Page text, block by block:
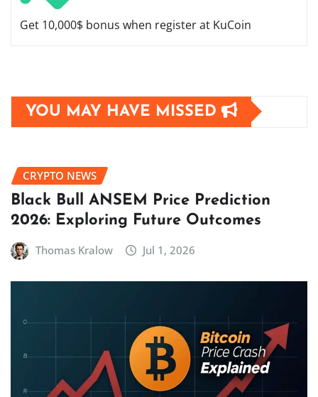
Get 10,000$ bonus when register at KuCoin
YOU MAY HAVE MISSED
CRYPTO NEWS
Black Bull ANSEM Price Prediction
2026: Exploring Future Outcomes
Thomas Kralow Jul 1, 2026